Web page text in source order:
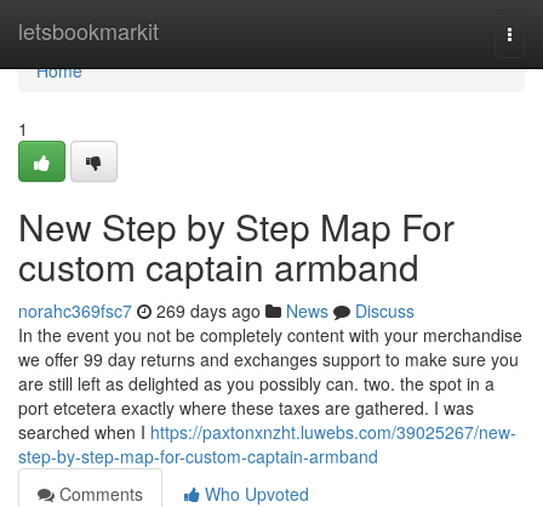
letsbookmarkit
Home
Home
1
New Step by Step Map For
custom captain armband
norahc369fsc7 269 days ago News
Discuss
In the event you not be completely content with your merchandise
we offer 99 day returns and exchanges support to make sure you
are still left as delighted as you possibly can. two. the spot in a
port etcetera exactly where these taxes are gathered. I was
searched when I https://paxtonxnzht.luwebs.com/39025267/new-
step-by-step-map-for-custom-captain-armband
Comments
Who Upvoted